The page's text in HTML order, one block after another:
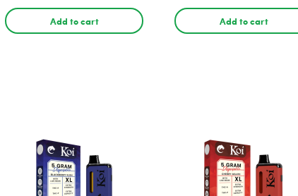
Add to cart Add to cart